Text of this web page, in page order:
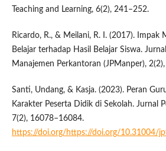
Teaching and Learning, 6(2), 241–252.
Ricardo, R., & Meilani, R. I. (2017). Impak
Belajar terhadap Hasil Belajar Siswa.
Manajemen Perkantoran (JPManper),
Santi, Undang, & Kasja. (2023). Peran
Karakter Peserta Didik di Sekolah. Jurnal
7(2), 16078–16084.
https://doi.org/https://doi.org/10.31004/